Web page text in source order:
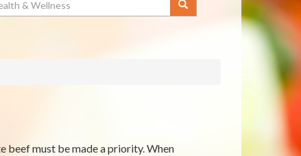
beef must be made a priority. When